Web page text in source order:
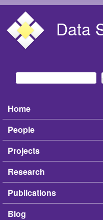
Data
Search form
Search
Main menu
Home
People
Projects
Research
Publications
Blog